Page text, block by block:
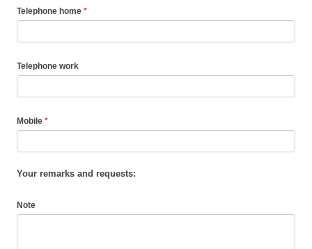
Telephone home *
Telephone work
Mobile *
Your remarks and requests:
Note